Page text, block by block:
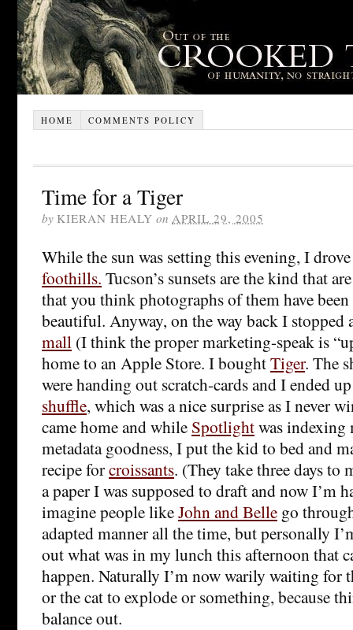
HOME COMMENTS POLICY
Time for a Tiger
by KIERAN HEALY on APRIL 29, 2005
While the sun was setting this evening, I
foothills. Tucson’s sunsets are the kind that
that you think photographs of them have
beautiful. Anyway, on the way back I stopped
mall (I think the proper marketing-speak is
home to an Apple Store. I boughtTiger. The
were handing out scratch-cards and I ended
shuffle, which was a nice surprise as I never
came home and while Spotlightwas
metadata goodness, I put the kid to bed and
recipe forcroissants. (They take three days to
a paper I was supposed to draft and now I’m
imagine people likeJohn and Belle go
adapted manner all the time, but personally
out what was in my lunch this afternoon that
happen. Naturally I’m now warily waiting for
or the cat to explode or something, because
balance out.